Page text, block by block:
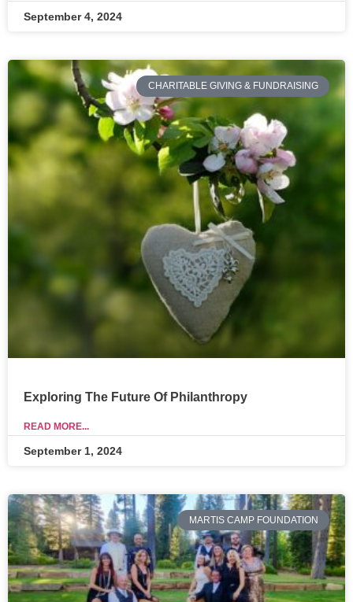
September 4, 2024
CHARITABLE GIVING & FUNDRAISING
Exploring The Future Of Philanthropy
READ MORE...
September 1, 2024
MARTIS CAMP FOUNDATION